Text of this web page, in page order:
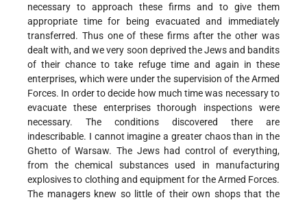
necessary to approach these firms and to give them
appropriate time for being evacuated and immediately
transferred. Thus one of these firms after the other was
dealt with, and we very soon deprived the Jews and bandits
of their chance to take refuge time and again in these
enterprises, which were under the supervision of the Armed
Forces. In order to decide how much time was necessary to
evacuate these enterprises thorough inspections were
necessary. The conditions discovered there are
indescribable. I cannot imagine a greater chaos than in the
Ghetto of Warsaw. The Jews had control of everything,
from the chemical substances used in manufacturing
explosives to clothing and equipment for the Armed Forces.
The managers knew so little of their own shops that the